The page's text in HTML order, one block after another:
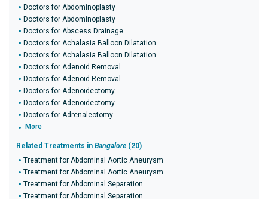
Doctors for Abdominoplasty
Doctors for Abdominoplasty
Doctors for Abscess Drainage
Doctors for Achalasia Balloon Dilatation
Doctors for Achalasia Balloon Dilatation
Doctors for Adenoid Removal
Doctors for Adenoid Removal
Doctors for Adenoidectomy
Doctors for Adenoidectomy
Doctors for Adrenalectomy
More
Related Treatments in Bangalore (20)
Treatment for Abdominal Aortic Aneurysm
Treatment for Abdominal Aortic Aneurysm
Treatment for Abdominal Separation
Treatment for Abdominal Separation